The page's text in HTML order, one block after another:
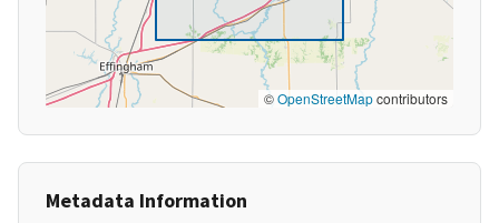
©OpenStreetMapcontributors
Metadata Information